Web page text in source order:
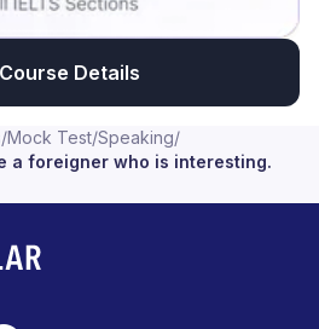
Details
/Mock Test/Speaking/
a foreigner who is interesting.